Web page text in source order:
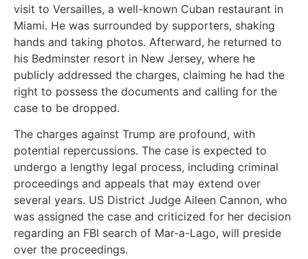
visit to Versailles, a well-known Cuban restaurant in
Miami. He was surrounded by supporters, shaking
hands and taking photos. Afterward, he returned to
his Bedminster resort in New Jersey, where he
publicly addressed the charges, claiming he had the
right to possess the documents and calling for the
case to be dropped.
The charges against Trump are profound, with
potential repercussions. The case is expected to
undergo a lengthy legal process, including criminal
proceedings and appeals that may extend over
several years. US District Judge Aileen Cannon, who
was assigned the case and criticized for her decision
regarding an FBI search of Mar-a-Lago, will preside
over the proceedings.